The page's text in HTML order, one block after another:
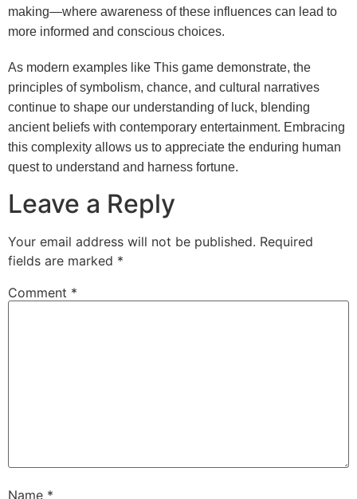
making—where awareness of these influences can lead to
more informed and conscious choices.
As modern examples like This game demonstrate, the
principles of symbolism, chance, and cultural narratives
continue to shape our understanding of luck, blending
ancient beliefs with contemporary entertainment. Embracing
this complexity allows us to appreciate the enduring human
quest to understand and harness fortune.
Leave a Reply
Your email address will not be published. Required
fields are marked *
Comment *
Name *